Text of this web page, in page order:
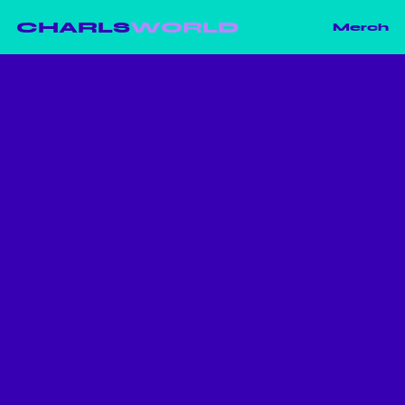
CHARLSWORLD Merch